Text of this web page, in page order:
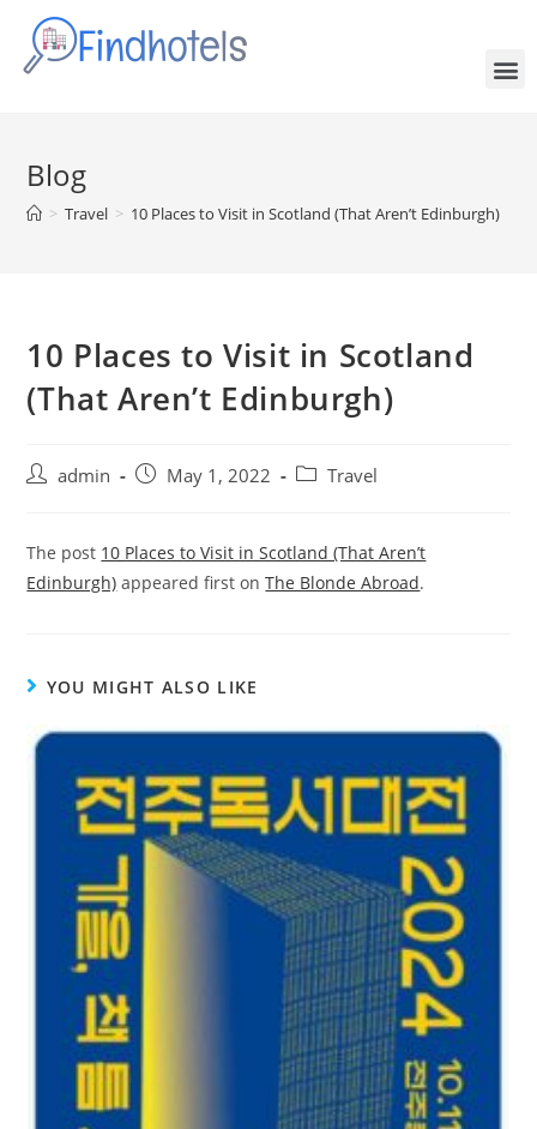
Blog
> Travel > 10 Places to Visit in Scotland (That Aren’t Edinburgh)
10 Places to Visit in Scotland
(That Aren’t Edinburgh)
admin May 1, 2022 Travel
The post 10 Places to Visit in Scotland (That Aren’t
Edinburgh) appeared first onThe Blonde Abroad.
YOU MIGHT ALSO LIKE